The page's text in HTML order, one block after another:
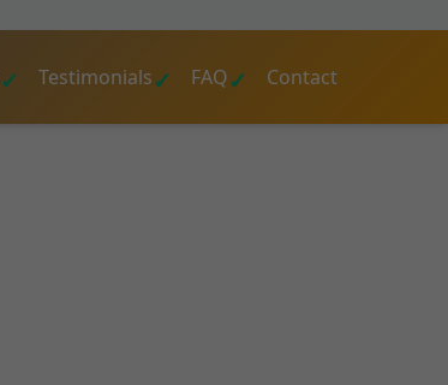
Testimonials FAQ Contact